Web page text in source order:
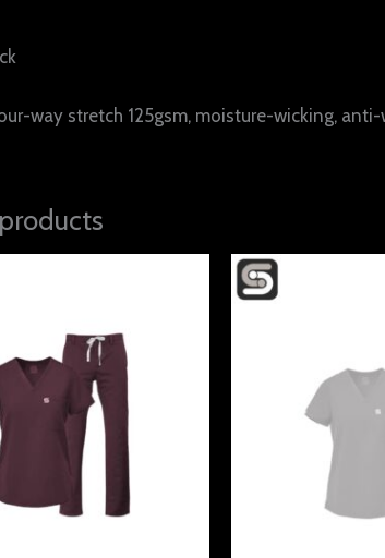
way stretch 125gsm, moisture-wicking,